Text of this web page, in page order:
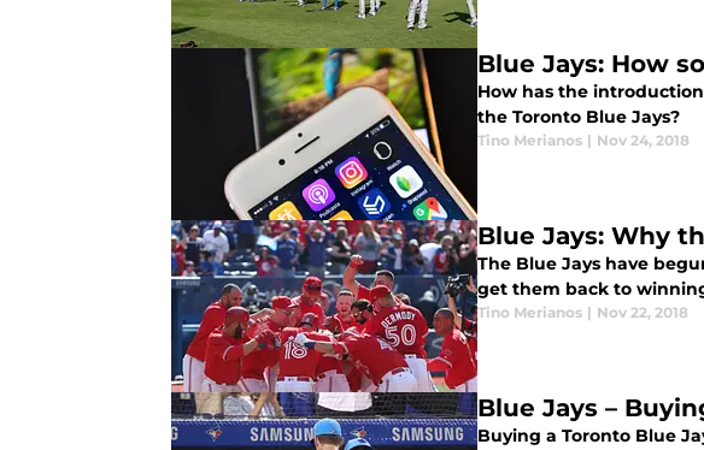
Blue Jays: How
How has the
the Toronto Blue Jays?
Tino Merianos | Nov 24, 2018
Blue Jays: Why
The Blue Jays have
get them back to
Tino Merianos | Nov 22, 2018
Blue Jays –
Buying a Toronto Blue